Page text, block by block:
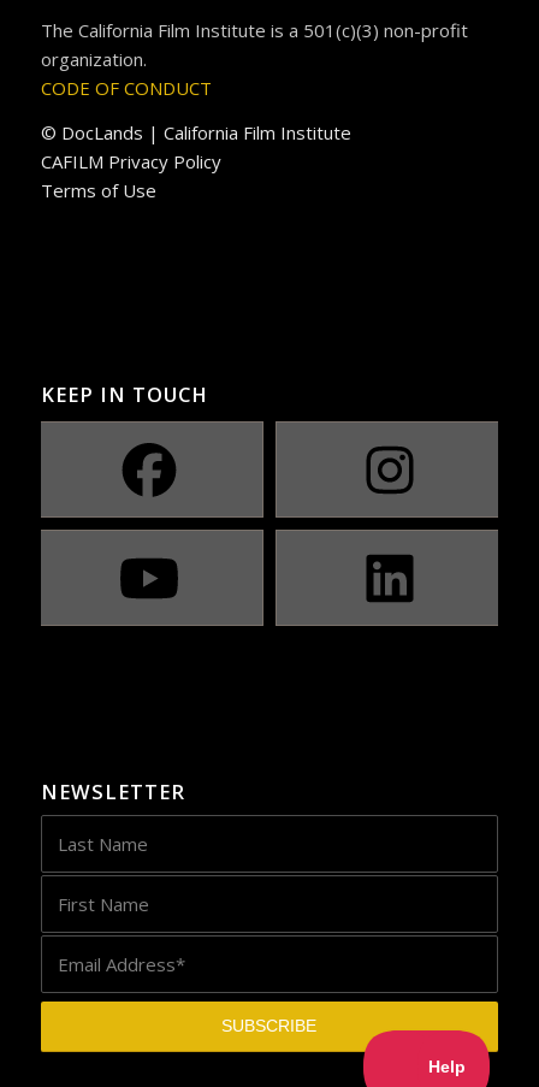
The California Film Institute is a 501(c)(3) non-profit
organization.
CODE OF CONDUCT
© DocLands | California Film Institute
CAFILM Privacy Policy
Terms of Use
KEEP IN TOUCH
NEWSLETTER